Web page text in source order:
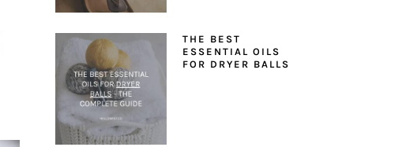
THE BEST
ESSENTIAL OILS
FOR DRYER BALLS